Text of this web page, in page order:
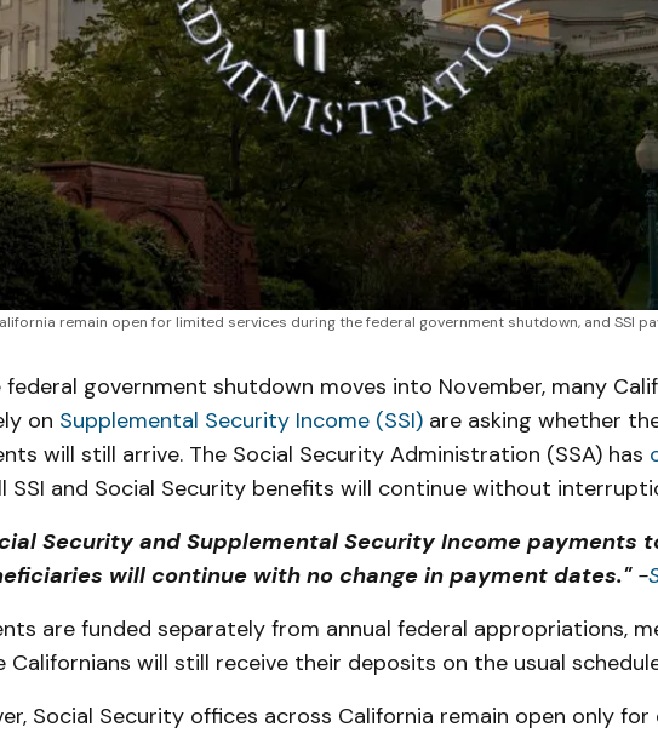
remain open for limited services during the federal government shutdown, and SSI
federal government shutdown moves into November, many
on Supplemental Security Income (SSI)are asking whether
will still arrive. The Social Security Administration (SSA) has
SSI and Social Security benefits will continue without
Security and Supplemental Security Income payments
will continue with no change in payment dates." -
are funded separately from annual federal appropriations,
Californians will still receive their deposits on the usual
Social Security offices across California remain open only for